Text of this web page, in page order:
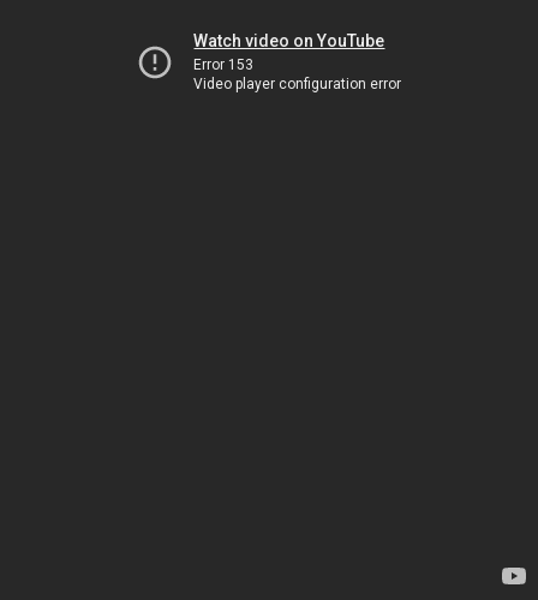
Watch video on YouTube
Error 153
Video player configuration error